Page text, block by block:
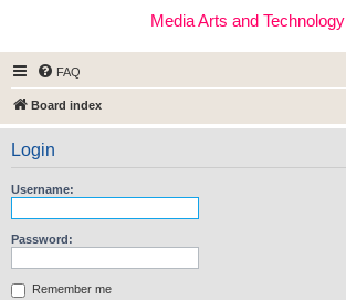
Media Arts and Technology
FAQ
Board index
Login
Username:
Password:
Remember me